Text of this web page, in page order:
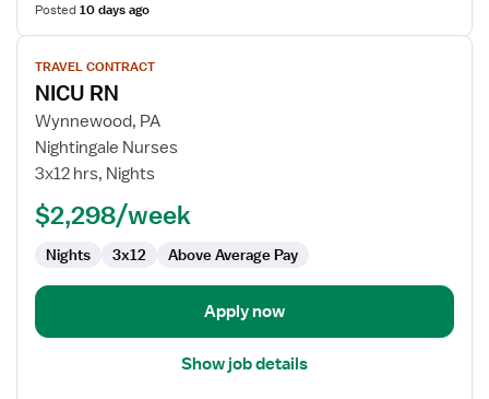
Posted10 days ago
View
job
details
for
NICU
RN
TRAVEL CONTRACT
NICU RN
Wynnewood, PA
Nightingale Nurses
3x12 hrs, Nights
$2,298/week
Nights 3x12 Above Average Pay
Apply now
Show job details